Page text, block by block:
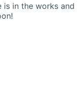
is in the works and